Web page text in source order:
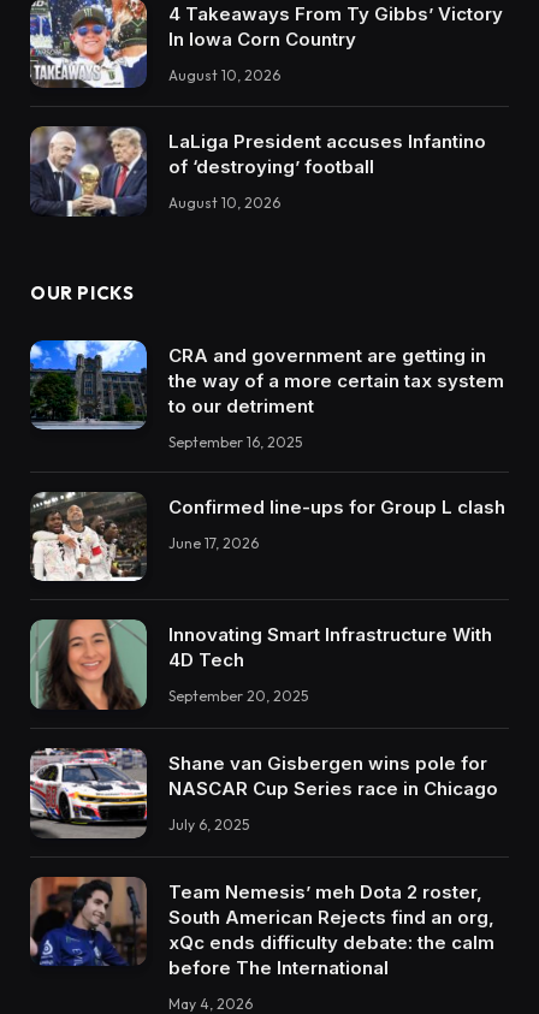
4 Takeaways From Ty Gibbs’ Victory
In Iowa Corn Country
August 10, 2026
LaLiga President accuses Infantino
of ‘destroying’ football
August 10, 2026
OUR PICKS
CRA and government are getting in
the way of a more certain tax system
to our detriment
September 16, 2025
Confirmed line-ups for Group L clash
June 17, 2026
Innovating Smart Infrastructure With
4D Tech
September 20, 2025
Shane van Gisbergen wins pole for
NASCAR Cup Series race in Chicago
July 6, 2025
Team Nemesis’ meh Dota 2 roster,
South American Rejects find an org,
xQc ends difficulty debate: the calm
before The International
May 4, 2026